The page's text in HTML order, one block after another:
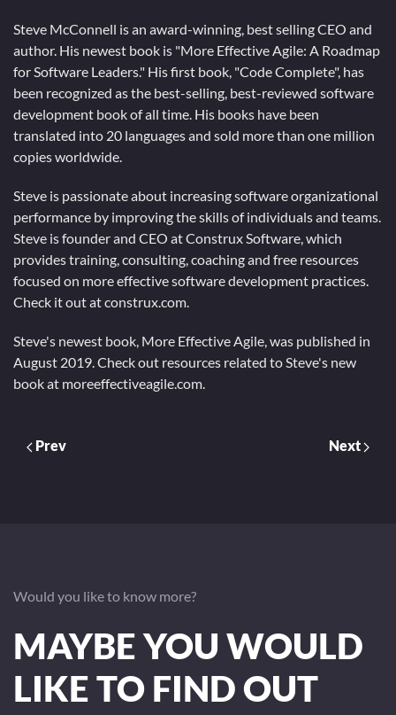
Steve McConnell is an award-winning, best selling CEO and
author. His newest book is "More Effective Agile: A Roadmap
for Software Leaders." His first book, "Code Complete", has
been recognized as the best-selling, best-reviewed software
development book of all time. His books have been
translated into 20 languages and sold more than one million
copies worldwide.
Steve is passionate about increasing software organizational
performance by improving the skills of individuals and teams.
Steve is founder and CEO at Construx Software, which
provides training, consulting, coaching and free resources
focused on more effective software development practices.
Check it out at construx.com.
Steve's newest book, More Effective Agile, was published in
August 2019. Check out resources related to Steve's new
book at moreeffectiveagile.com.
Prev Next
Would you like to know more?
MAYBE YOU WOULD
LIKE TO FIND OUT